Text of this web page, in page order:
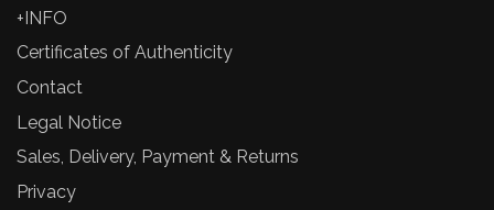
+INFO
Certificates of Authenticity
Contact
Legal Notice
Sales, Delivery, Payment & Returns
Privacy